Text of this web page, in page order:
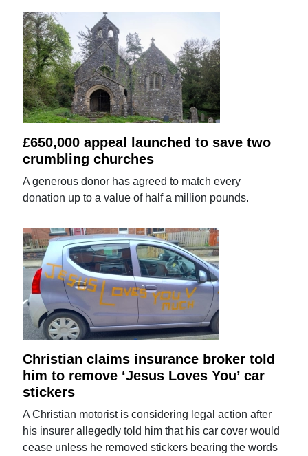
£650,000 appeal launched to save two
crumbling churches
A generous donor has agreed to match every
donation up to a value of half a million pounds.
Christian claims insurance broker told
him to remove ‘Jesus Loves You’ car
stickers
A Christian motorist is considering legal action after
his insurer allegedly told him that his car cover would
cease unless he removed stickers bearing the words